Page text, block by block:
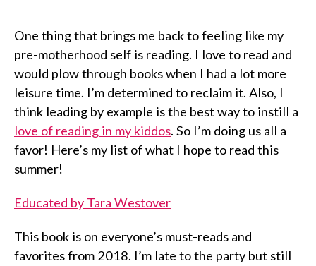
One thing that brings me back to feeling like my
pre-motherhood self is reading. I love to read and
would plow through books when I had a lot more
leisure time. I’m determined to reclaim it. Also, I
think leading by example is the best way to instill a
love of reading in my kiddos. So I’m doing us all a
favor! Here’s my list of what I hope to read this
summer!
Educated by Tara Westover
This book is on everyone’s must-reads and
favorites from 2018. I’m late to the party but still